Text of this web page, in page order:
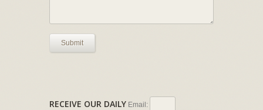
Submit
RECEIVE OUR DAILY Email: